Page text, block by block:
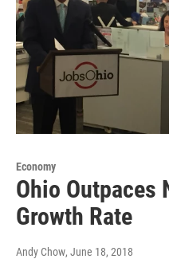
Economy
Ohio Outpaces
Growth Rate
Andy Chow, June 18, 2018